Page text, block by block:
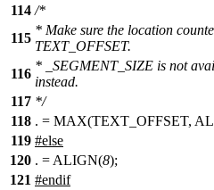
114 /*
115
* Make sure the location
TEXT_OFFSET.
116
* _SEGMENT_SIZE is not
instead.
117 */
118 . = MAX(TEXT_OFFSET,
119 #else
120 . = ALIGN(8);
121 #endif